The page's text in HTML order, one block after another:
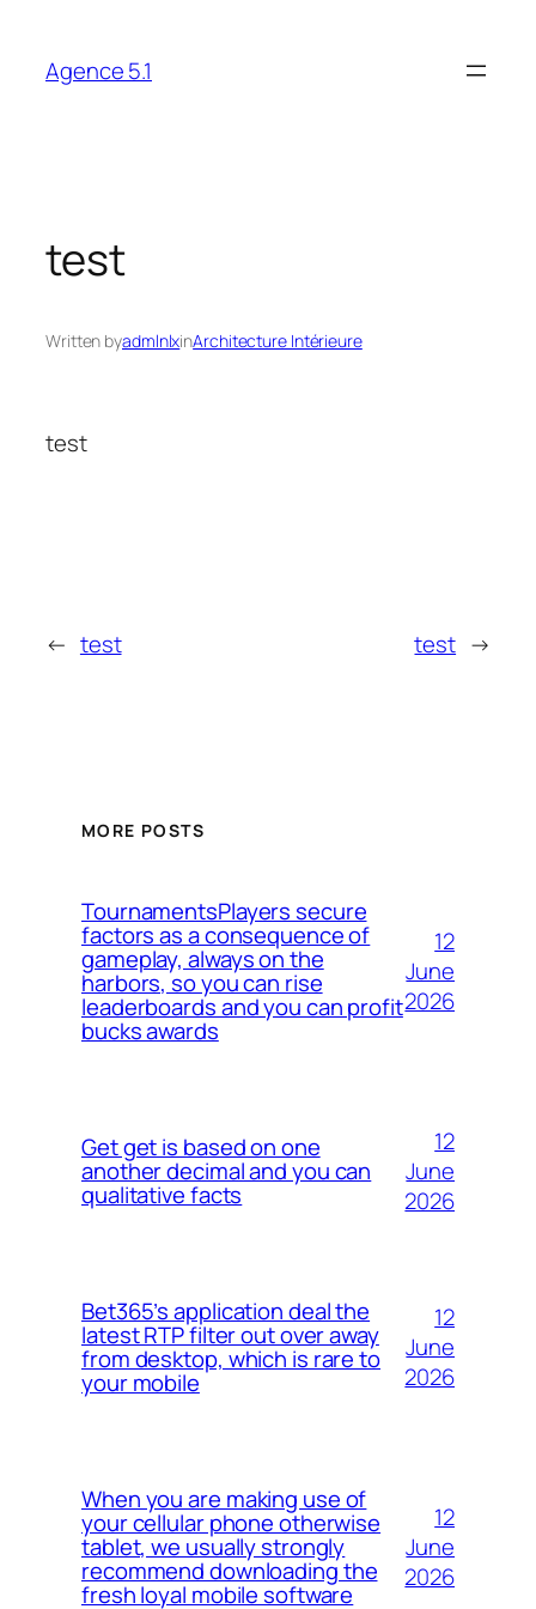
content
Agence 5.1
test
Written byadmlnlxinArchitecture Intérieure
test
← test test →
MORE POSTS
TournamentsPlayers secure
factors as a consequence of
gameplay, always on the
harbors, so you can rise
leaderboards and you can profit
bucks awards
12
June
2026
Get get is based on one
another decimal and you can
qualitative facts
12
June
2026
Bet365’s application deal the
latest RTP filter out over away
from desktop, which is rare to
your mobile
12
June
2026
When you are making use of
your cellular phone otherwise
tablet, we usually strongly
recommend downloading the
fresh loyal mobile software
12
June
2026